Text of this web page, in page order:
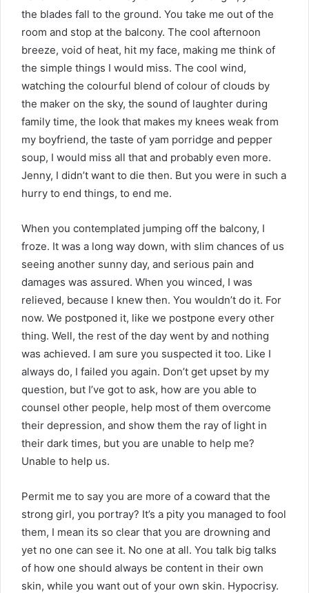
the blades fall to the ground. You take me out of the
room and stop at the balcony. The cool afternoon
breeze, void of heat, hit my face, making me think of
the simple things I would miss. The cool wind,
watching the colourful blend of colour of clouds by
the maker on the sky, the sound of laughter during
family time, the look that makes my knees weak from
my boyfriend, the taste of yam porridge and pepper
soup, I would miss all that and probably even more.
Jenny, I didn’t want to die then. But you were in such a
hurry to end things, to end me.
When you contemplated jumping off the balcony, I
froze. It was a long way down, with slim chances of us
seeing another sunny day, and serious pain and
damages was assured. When you winced, I was
relieved, because I knew then. You wouldn’t do it. For
now. We postponed it, like we postpone every other
thing. Well, the rest of the day went by and nothing
was achieved. I am sure you suspected it too. Like I
always do, I failed you again. Don’t get upset by my
question, but I’ve got to ask, how are you able to
counsel other people, help most of them overcome
their depression, and show them the ray of light in
their dark times, but you are unable to help me?
Unable to help us.
Permit me to say you are more of a coward that the
strong girl, you portray? It’s a pity you managed to fool
them, I mean its so clear that you are drowning and
yet no one can see it. No one at all. You talk big talks
of how one should always be content in their own
skin, while you want out of your own skin. Hypocrisy.